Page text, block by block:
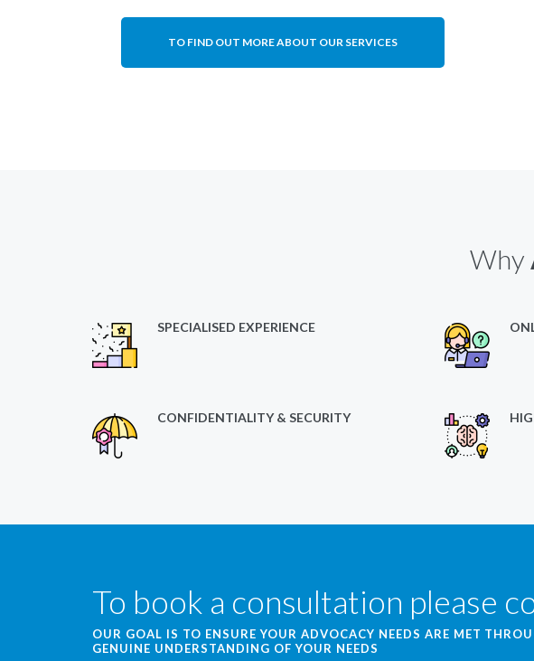
TO FIND OUT MORE ABOUT OUR SERVICES
Why
SPECIALISED EXPERIENCE
CONFIDENTIALITY & SECURITY
To book a consultation please
OUR GOAL IS TO ENSURE YOUR ADVOCACY NEEDS ARE MET
GENUINE UNDERSTANDING OF YOUR NEEDS